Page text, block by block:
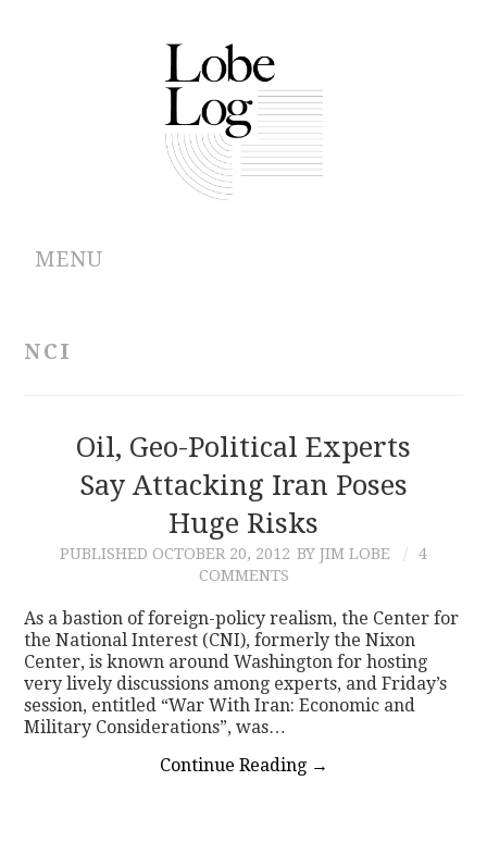
MENU
CONTRIBUTIONS
NCI
Oil, Geo-Political Experts
Say Attacking Iran Poses
Huge Risks
PUBLISHED OCTOBER 20, 2012 BY JIM LOBE
4
COMMENTS
As a bastion of foreign-policy realism, the Center for
the National Interest (CNI), formerly the Nixon
Center, is known around Washington for hosting
very lively discussions among experts, and Friday’s
session, entitled “War With Iran: Economic and
Military Considerations”, was…
Continue Reading →